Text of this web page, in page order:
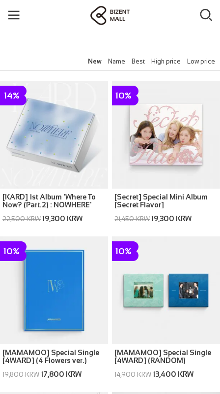
New Name Best High price Low price
14%
[KARD] 1st Album 'Where To
Now? (Part.2) : NOWHERE'
22,500 KRW 19,300 KRW
10%
[Secret] Special Mini Album
[Secret Flavor]
21,450 KRW19,300 KRW
10%
[MAMAMOO] Special Single
[4WARD] (4 Flowers ver.)
19,800 KRW 17,800 KRW
10%
[MAMAMOO] Special Single
[4WARD] (RANDOM)
14,900 KRW13,400 KRW